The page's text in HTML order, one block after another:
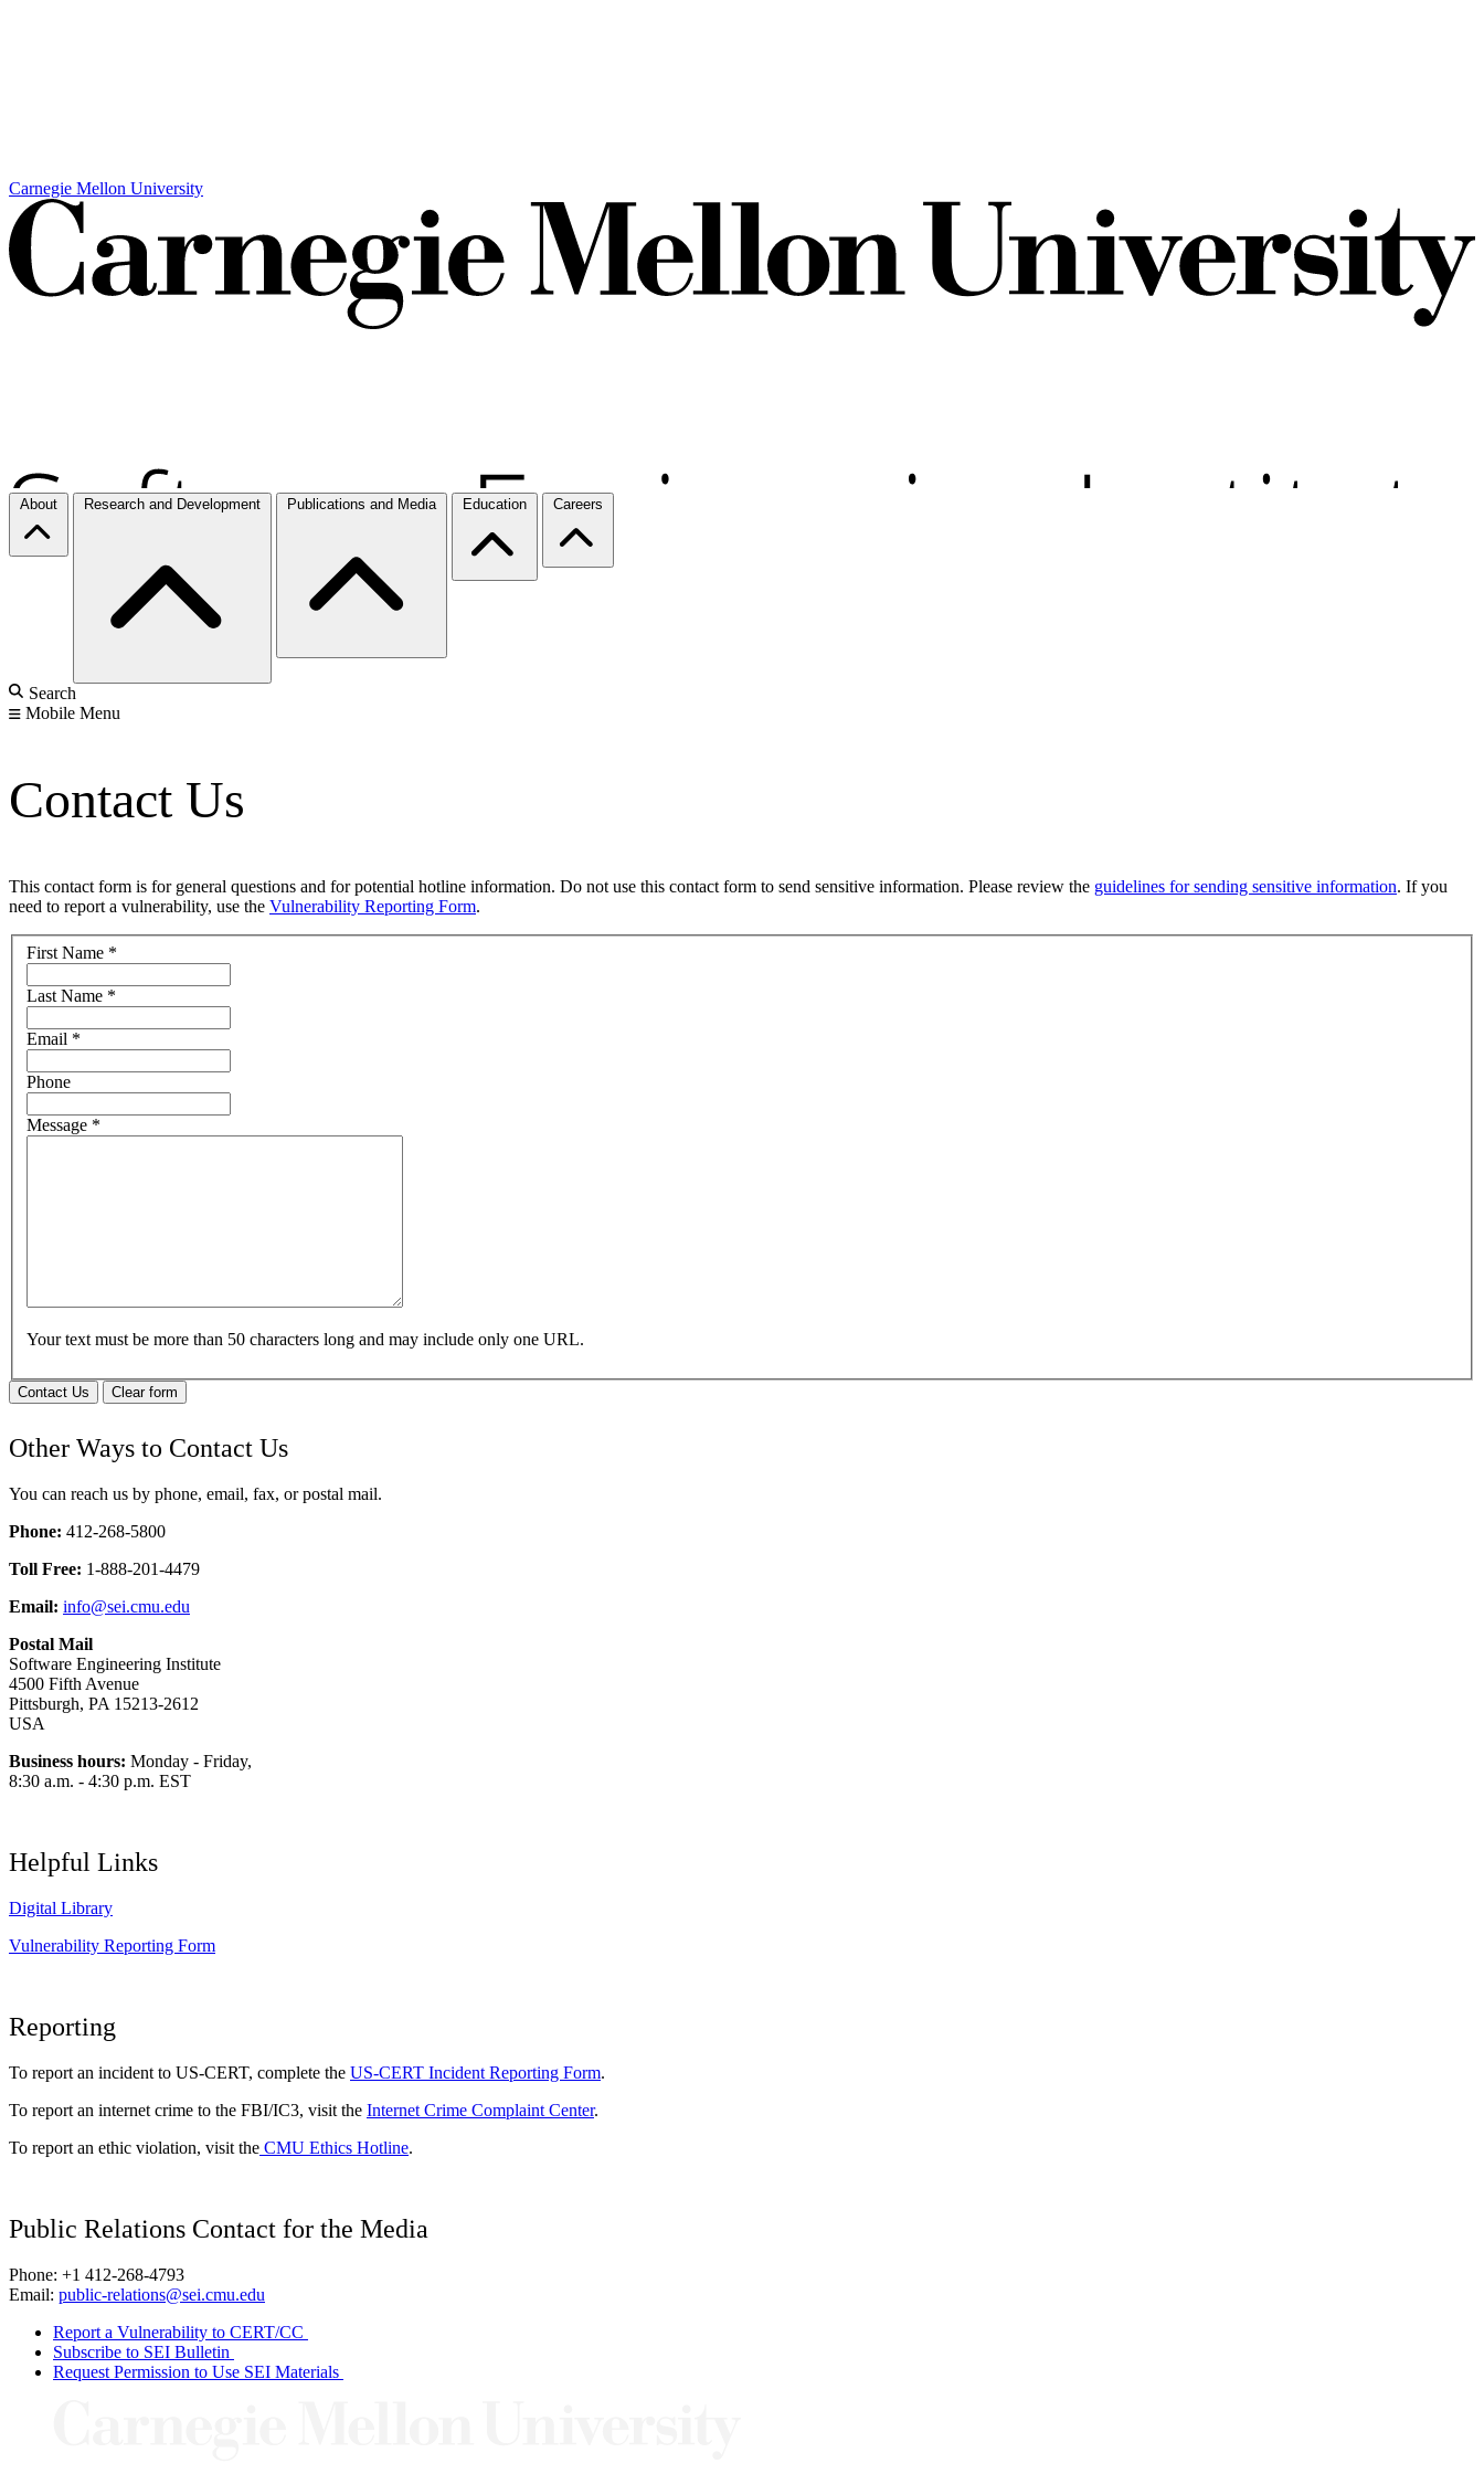
Carnegie Mellon University
About Research and Development Publications and Media Education Careers
Search
Mobile Menu
Contact Us
This contact form is for general questions and for potential hotline information. Do not use this contact form to send sensitive information. Please review the guidelines for sending sensitive information. If you
need to report a vulnerability, use the Vulnerability Reporting Form.
First Name *
Last Name *
Email *
Phone
Message *
Your text must be more than 50 characters long and may include only one URL.
Contact Us Clear form
Other Ways to Contact Us
You can reach us by phone, email, fax, or postal mail.
Phone: 412-268-5800
Toll Free: 1-888-201-4479
Email: info@sei.cmu.edu
Postal Mail
Software Engineering Institute
4500 Fifth Avenue
Pittsburgh, PA 15213-2612
USA
Business hours: Monday - Friday,
8:30 a.m. - 4:30 p.m. EST
Helpful Links
Digital Library
Vulnerability Reporting Form
Reporting
To report an incident to US-CERT, complete the US-CERT Incident Reporting Form.
To report an internet crime to the FBI/IC3, visit the Internet Crime Complaint Center.
To report an ethic violation, visit the CMU Ethics Hotline.
Public Relations Contact for the Media
Phone: +1 412-268-4793
Email: public-relations@sei.cmu.edu
Report a Vulnerability to CERT/CC
Subscribe to SEI Bulletin
Request Permission to Use SEI Materials